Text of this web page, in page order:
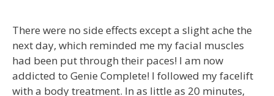
There were no side effects except a slight ache the
next day, which reminded me my facial muscles
had been put through their paces! I am now
addicted to Genie Complete! I followed my facelift
with a body treatment. In as little as 20 minutes,